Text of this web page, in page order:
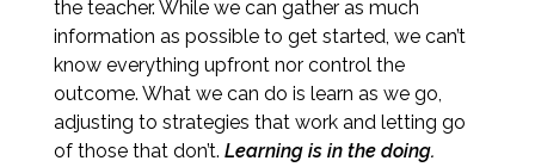
the teacher. While we can gather as much
information as possible to get started, we can’t
know everything upfront nor control the
outcome. What we can do is learn as we go,
adjusting to strategies that work and letting go
of those that don’t. Learning is in the doing.